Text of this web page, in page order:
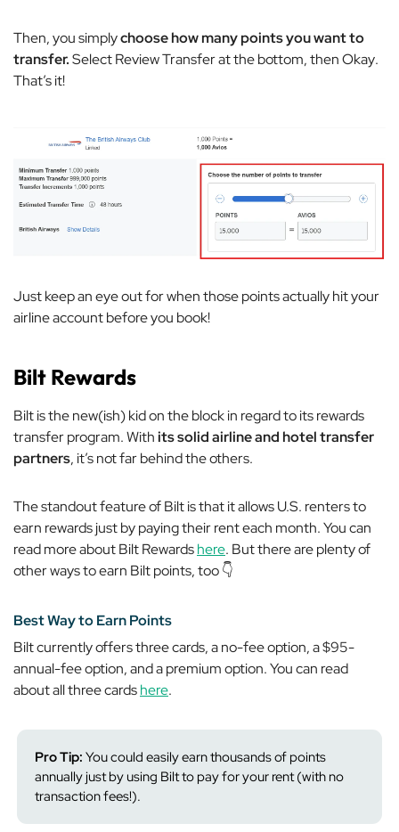
Then, you simplychoose how many points you want to
transfer.SelectReview Transferat the bottom, thenOkay.
That’s it!
Just keep an eye out for when those points actually hit your
airline account before you book!
Bilt Rewards
Bilt is the new(ish) kid on the block in regard to its rewards
transfer program. Withits solid airline and hotel transfer
partners, it’s not far behind the others.
The standout feature of Bilt is that it allows U.S. renters to
earn rewards just by paying their rent each month. You can
read more about Bilt Rewardshere. But there are plenty of
other ways to earn Bilt points, too 👇
Best Way to Earn Points
Bilt currently offers three cards, a no-fee option, a $95-
annual-fee option, and a premium option. You can read
about all three cardshere.
Pro Tip: You could easily earn thousands of points
annually just by using Bilt to pay for your rent (with no
transaction fees!).